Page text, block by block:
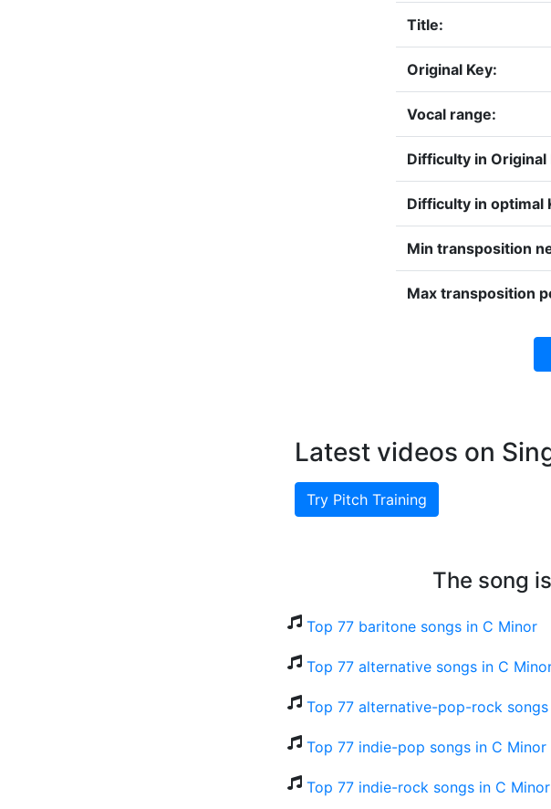
Title:
Original Key:
Vocal range:
Difficulty in Original
Difficulty in optimal
Min transposition
Max transposition
Latest videos on
Try Pitch Training
The song
Top 77 baritone songs in C Minor
Top 77 alternative songs in C
Top 77 alternative-pop-rock
Top 77 indie-pop songs in C Minor
Top 77 indie-rock songs in C Minor